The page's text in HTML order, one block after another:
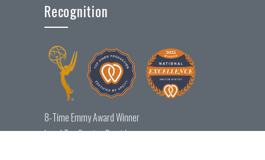
Recognition
8-Time Emmy Award Winner
Local Top Service Provider